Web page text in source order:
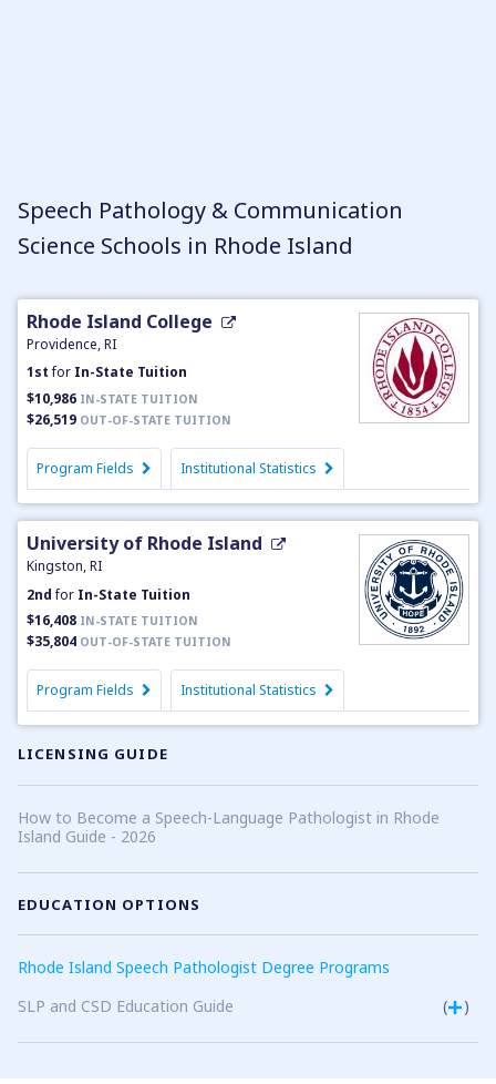
LICENSING GUIDE
How to Become a Speech-Language Pathologist in Rhode
Island Guide - 2026
EDUCATION OPTIONS
Rhode Island Speech Pathologist Degree Programs
SLP and CSD Education Guide
( )
Speech Pathology & Communication
Science Schools in Rhode Island
Rhode Island College
Providence, RI
1stfor In-State Tuition
$10,986 IN-STATE TUITION
$26,519 OUT-OF-STATE TUITION
Program Fields Institutional Statistics
University of Rhode Island
Kingston, RI
2ndfor In-State Tuition
$16,408 IN-STATE TUITION
$35,804 OUT-OF-STATE TUITION
Program Fields Institutional Statistics